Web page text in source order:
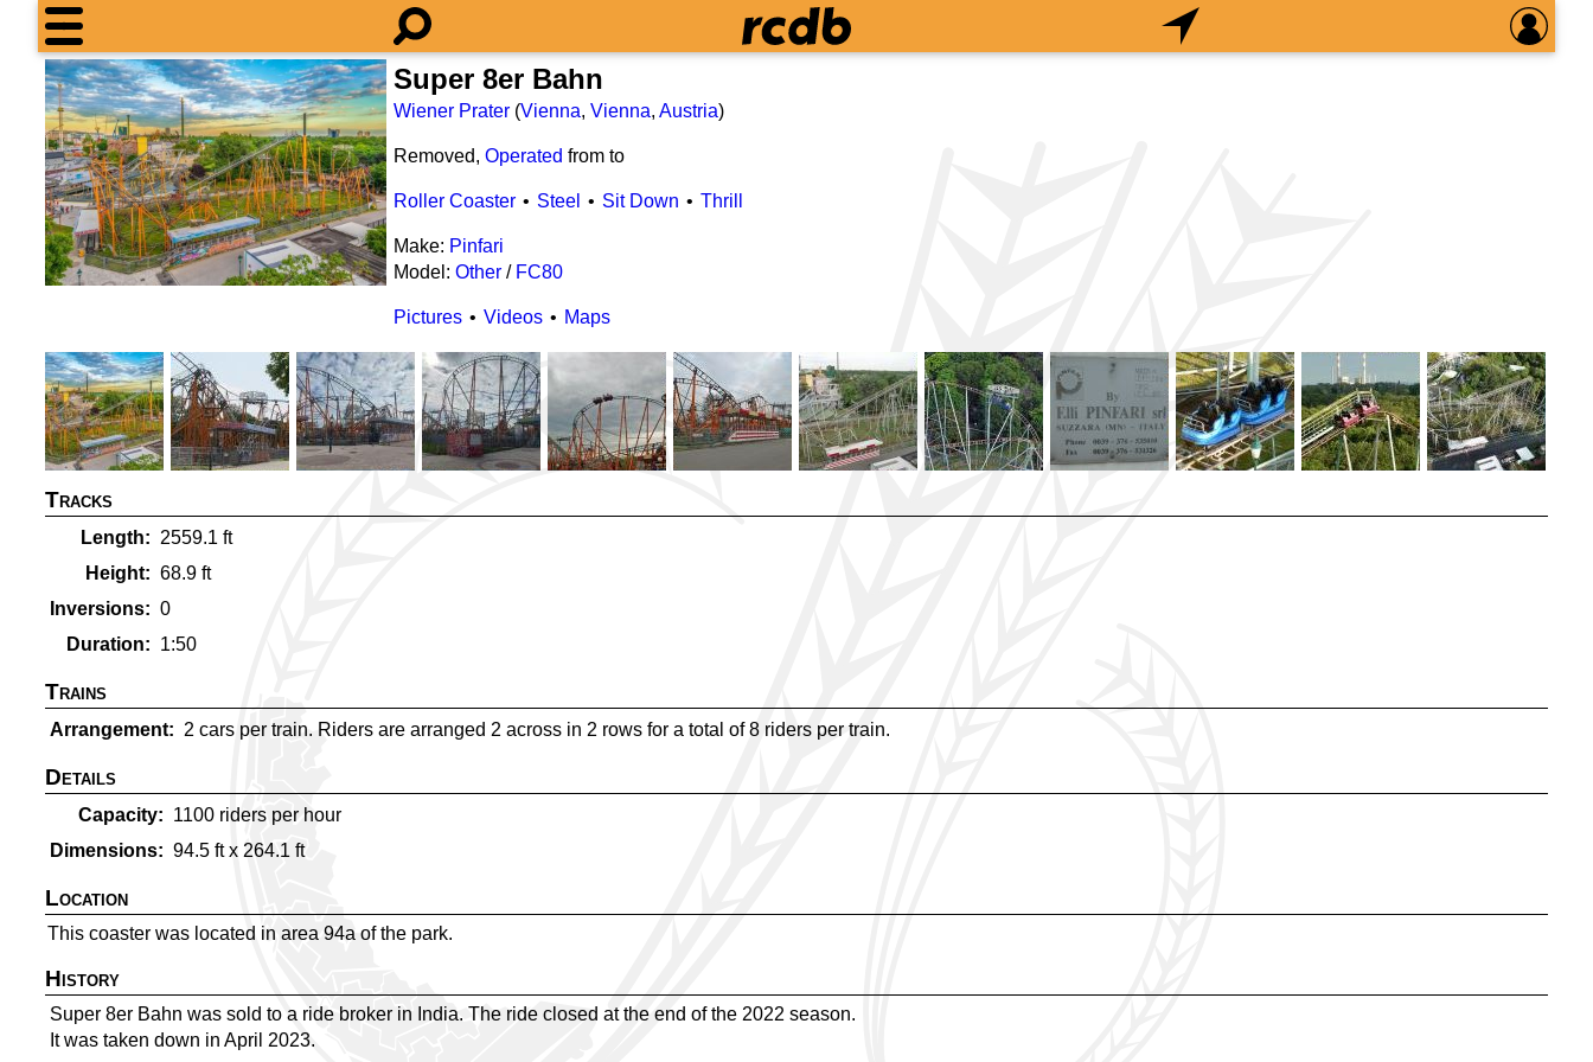
Super 8er Bahn
Wiener Prater (Vienna, Vienna, Austria)
Removed, Operated from to
Roller Coaster Steel Sit Down Thrill
Make: Pinfari
Model: Other / FC80
Pictures Videos Maps
Tracks
Length 2559.1 ft
Height
68.9 ft
Inversions
0
Duration
1:50
Trains
Arrangement 2 cars per train. Riders are arranged 2 across in 2 rows for a total of 8 riders per train.
Details
Capacity 1100 riders per hour
Dimensions
94.5 ft x 264.1 ft
Location
This coaster was located in area 94a of the park.
History
Super 8er Bahn was sold to a ride broker in India. The ride closed at the end of the 2022 season.
It was taken down in April 2023.